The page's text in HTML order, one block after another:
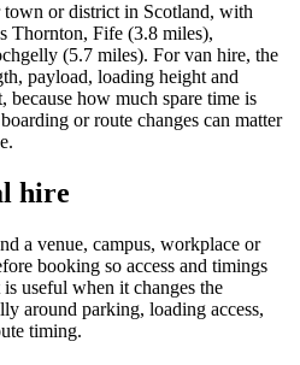
town or district in Scotland, with
Thornton, Fife (3.8 miles),
(5.7 miles). For van hire, the
payload, loading height and
because how much spare time is
or route changes can matter
hire
a venue, campus, workplace or
booking so access and timings
useful when it changes the
around parking, loading access,
timing.